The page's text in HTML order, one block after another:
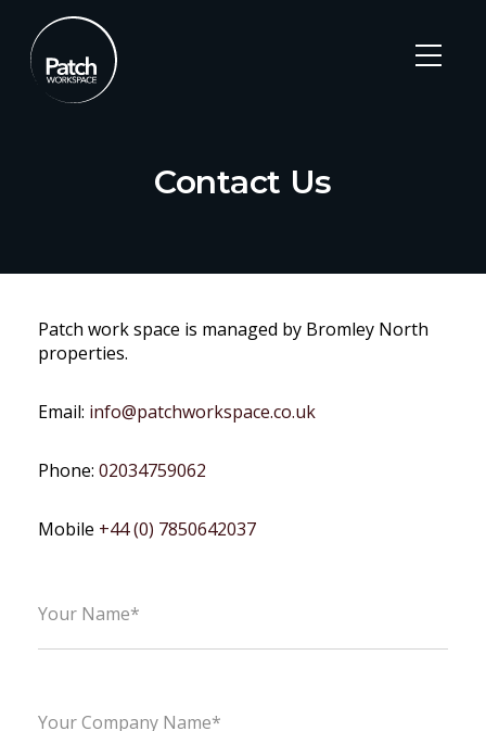
Contact Us
contentPatch work space is managed by Bromley North
properties.
Email: info@patchworkspace.co.uk
Phone: 02034759062
Mobile +44 (0) 7850642037